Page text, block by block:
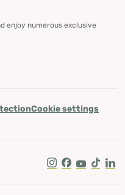
enjoy numerous exclusive
Cookie settings
Instagram
Facebook
Youtube
Tik Tok